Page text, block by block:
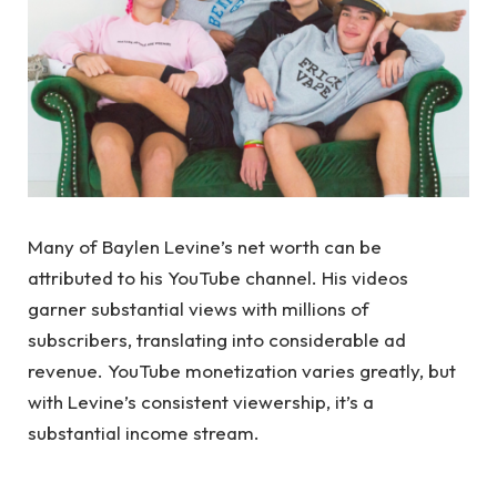
Many of Baylen Levine’s net worth can be
attributed to his YouTube channel. His videos
garner substantial views with millions of
subscribers, translating into considerable ad
revenue. YouTube monetization varies greatly, but
with Levine’s consistent viewership, it’s a
substantial income stream.